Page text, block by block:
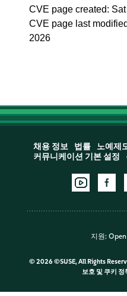
CVE page created:
CVE page last
2026
채용 정보 법률 노예제
커뮤니케이션 기본 설정
지원: Open
© 2026 ©SUSE, All Rights
보호 및 쿠키 정